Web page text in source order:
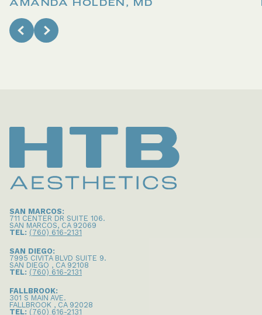
AMANDA HOLDEN, MD
SAN MARCOS:
711 CENTER DR SUITE 106.
SAN MARCOS, CA 92069
TEL: (760) 616-2131
SAN DIEGO:
7995 CIVITA BLVD SUITE 9.
SAN DIEGO , CA 92108
TEL: (760) 616-2131
FALLBROOK:
301 S MAIN AVE.
FALLBROOK , CA 92028
TEL: (760) 616-2131